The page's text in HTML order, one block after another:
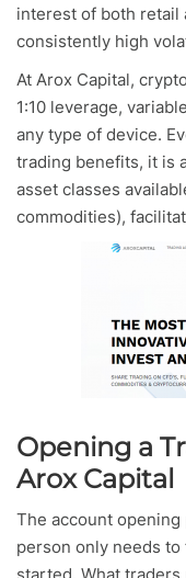
interest of both retail
consistently high
At Arox Capital,
1:10 leverage,
any type of device.
trading benefits, it is
asset classes
commodities),
Opening a
Arox Capital
The account
person only needs